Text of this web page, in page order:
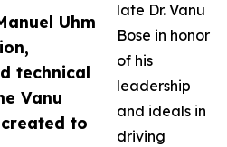
Uhm
technical
Vanu
to
late Dr. Vanu
Bose in honor
of his
leadership
and ideals in
driving